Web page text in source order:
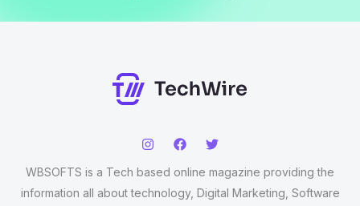
WBSOFTS is a Tech based online magazine providing the
information all about technology, Digital Marketing, Software